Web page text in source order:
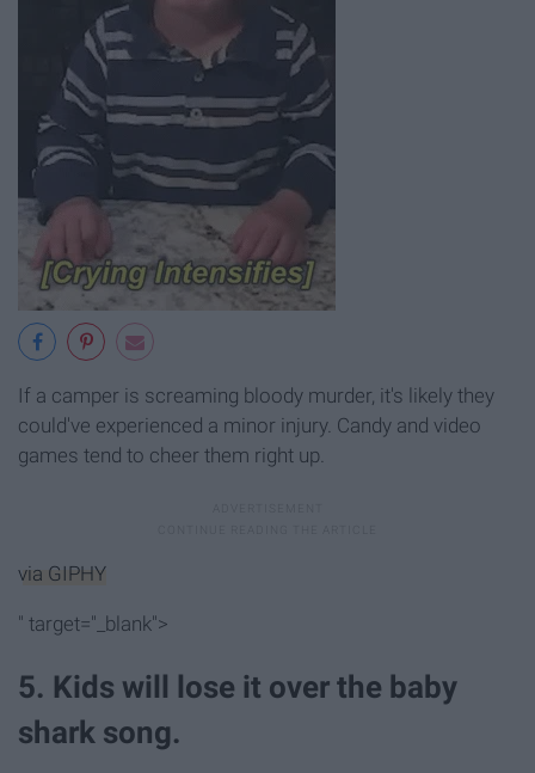
If a camper is screaming bloody murder, it's likely they
could've experienced a minor injury. Candy and video
games tend to cheer them right up.
via GIPHY
" target="_blank">
5. Kids will lose it over the baby
shark song.